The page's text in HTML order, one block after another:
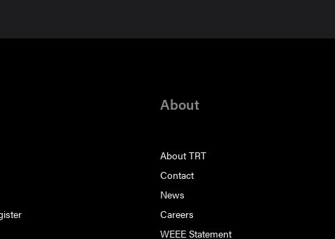
About
About TRT
Contact
News
Careers
WEEE Statement